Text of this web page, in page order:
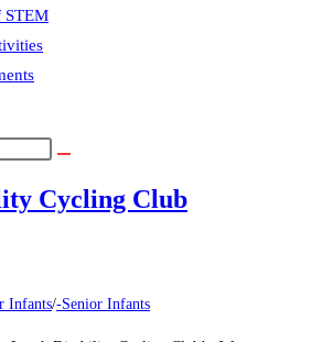
STEM
Cycling Club
Infants/-Senior Infants